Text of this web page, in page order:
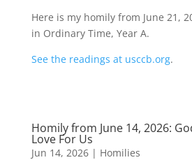
Here is my homily from June 21,
in Ordinary Time, Year A.
See the readings at usccb.org.
Homily from June 14, 2026:
Love For Us
Jun 14, 2026| Homilies